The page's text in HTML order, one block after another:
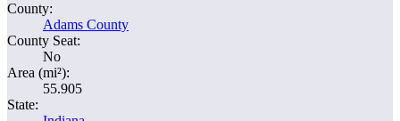
County:
Adams County
County Seat:
No
Area (mi²):
55.905
State: